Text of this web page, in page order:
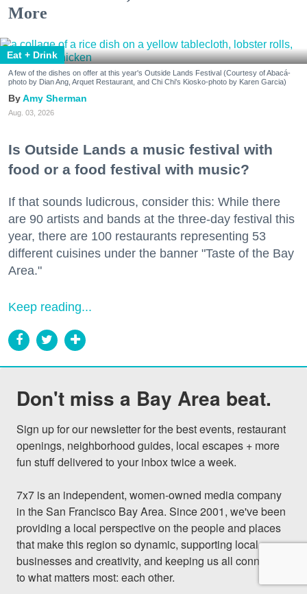
More
Eat + Drink
A few of the dishes on offer at this year's Outside Lands Festival (Courtesy of Abacá-
photo by Dian Ang, Arquet Restaurant, and Chi Chi's Kiosko-photo by Karen Garcia)
Amy Sherman
Aug. 03, 2026
Is Outside Lands a music festival with
food or a food festival with music?
If that sounds ludicrous, consider this: While there
are 90 artists and bands at the three-day festival this
year, there are 100 restaurants representing 53
different cuisines under the banner "Taste of the Bay
Area."
Keep reading...
Don't miss a Bay Area beat.
Sign up for our newsletter for the best events, restaurant
openings, neighborhood guides, local escapes + more
fun stuff delivered to your inbox twice a week.
7x7 is an independent, women-owned media company
in the San Francisco Bay Area. Since 2001, we've been
providing a local perspective on the people and places
that make this region so dynamic, supporting local
businesses and creativity, and keeping us all connected
to what matters most: each other.